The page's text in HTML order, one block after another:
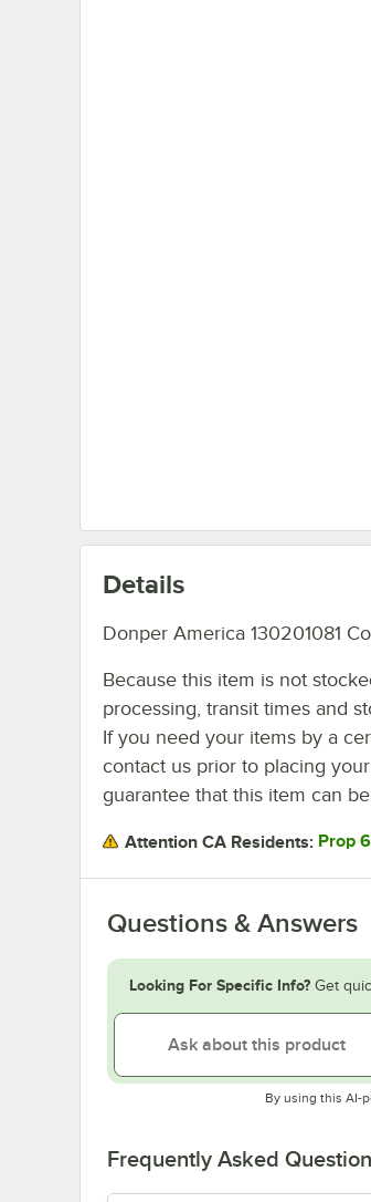
Details
Donper America 130201081
Because this item is not
processing, transit times and
If you need your items by a
contact us prior to placing
guarantee that this item can
Attention CA Residents: Prop
Questions & Answers
Looking For Specific Info? Get
By using this AI-
Frequently Asked